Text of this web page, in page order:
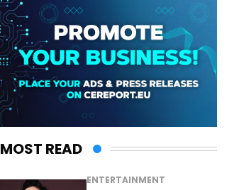
MOST READ
ENTERTAINMENT